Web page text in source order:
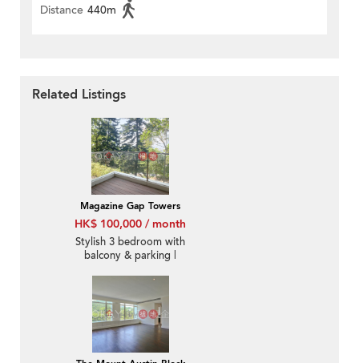
Distance 440m
Related Listings
Magazine Gap Towers
HK$ 100,000 / month
Stylish 3 bedroom with
balcony & parking |